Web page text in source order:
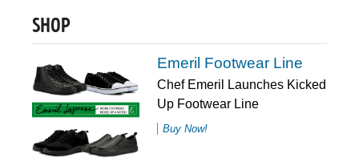
SHOP
Emeril Footwear Line
Chef Emeril Launches Kicked
Up Footwear Line
Buy Now!